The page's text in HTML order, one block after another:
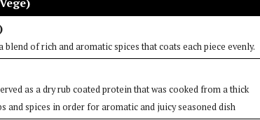
blend of rich and aromatic spices that coats each piece evenly.
as a dry rub coated protein that was cooked from a thick
and spices in order for aromatic and juicy seasoned dish